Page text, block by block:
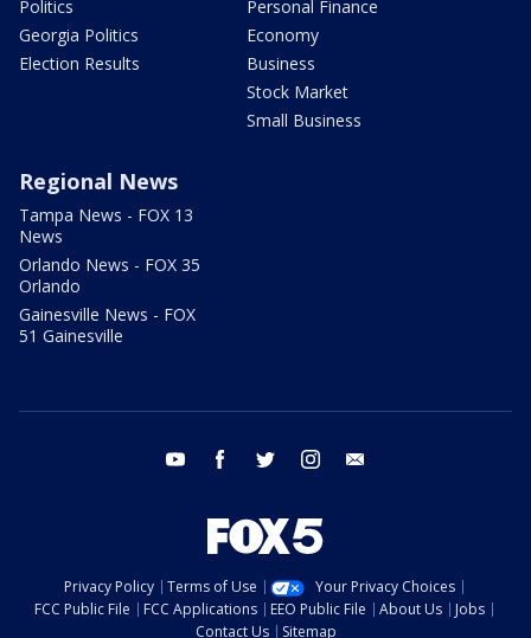
Politics
Georgia Politics
Election Results
Personal Finance
Economy
Business
Stock Market
Small Business
Regional News
Tampa News - FOX 13
News
Orlando News - FOX 35
Orlando
Gainesville News - FOX
51 Gainesville
youtube facebook twitter instagram
Privacy Policy Terms of Use
Your Privacy Choices
FCC Public File
FCC Applications EEO Public File About Us
Jobs
Contact Us
Sitemap